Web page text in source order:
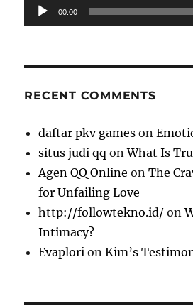
00:00
RECENT COMMENTS
daftar pkv games on
situs judi qq onWhat Is
Agen QQ Online onThe
for Unfailing Love
http://followtekno.id/ on
Intimacy?
Evaplori onKim’s